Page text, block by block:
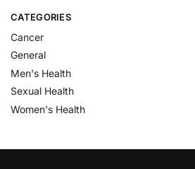
CATEGORIES
Cancer
General
Men's Health
Sexual Health
Women's Health